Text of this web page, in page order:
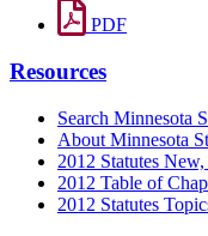
PDF
Resources
Search Minnesota
About Minnesota
2012 Statutes
2012 Table of
2012 Statutes